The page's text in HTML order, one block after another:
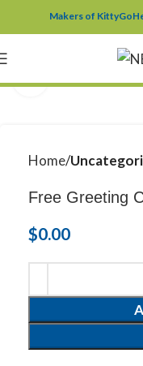
Makers of
Home
Free Greeting
$0.00